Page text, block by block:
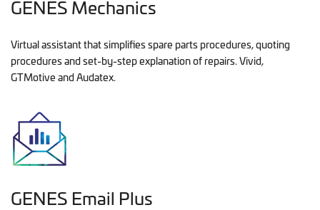
GENES Mechanics
Virtual assistant that simplifies spare parts procedures, quoting
procedures and set-by-step explanation of repairs. Vivid,
GTMotive and Audatex.
GENES Email Plus